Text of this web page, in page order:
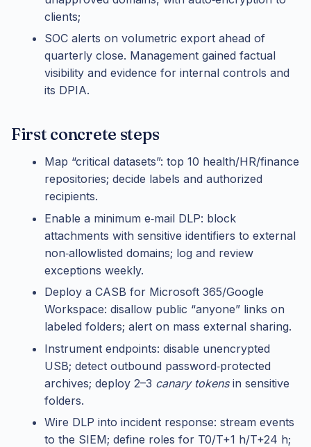
clients;
SOC alerts on volumetric export ahead of
quarterly close. Management gained factual
visibility and evidence for internal controls and
its DPIA.
First concrete steps
Map “critical datasets”: top 10 health/HR/finance
repositories; decide labels and authorized
recipients.
Enable a minimum e‑mail DLP: block
attachments with sensitive identifiers to external
non‑allowlisted domains; log and review
exceptions weekly.
Deploy a CASB for Microsoft 365/Google
Workspace: disallow public “anyone” links on
labeled folders; alert on mass external sharing.
Instrument endpoints: disable unencrypted
USB; detect outbound password‑protected
archives; deploy 2–3 canary tokensin sensitive
folders.
Wire DLP into incident response: stream events
to the SIEM; define roles for T0/T+1 h/T+24 h;